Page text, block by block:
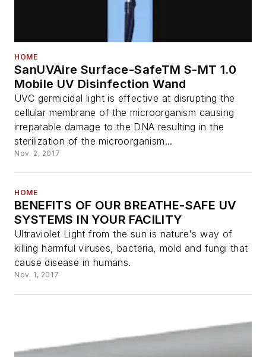
HOME
SanUVAire Surface-SafeTM S-MT 1.0
Mobile UV Disinfection Wand
UVC germicidal light is effective at disrupting the
cellular membrane of the microorganism causing
irreparable damage to the DNA resulting in the
sterilization of the microorganism...
Nov. 2, 2017
HOME
BENEFITS OF OUR BREATHE-SAFE UV
SYSTEMS IN YOUR FACILITY
Ultraviolet Light from the sun is nature's way of
killing harmful viruses, bacteria, mold and fungi that
cause disease in humans.
Nov. 1, 2017